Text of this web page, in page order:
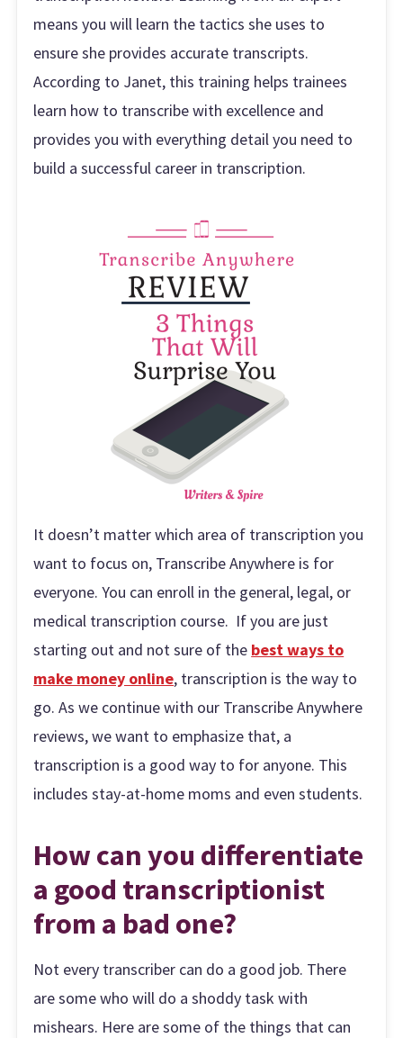
means you will learn the tactics she uses to
ensure she provides accurate transcripts.
According to Janet, this training helps trainees
learn how to transcribe with excellence and
provides you with everything detail you need to
build a successful career in transcription.
It doesn’t matter which area of transcription you
want to focus on, Transcribe Anywhere is for
everyone. You can enroll in the general, legal, or
medical transcription course. If you are just
starting out and not sure of the best ways to
make money online, transcription is the way to
go. As we continue with our Transcribe Anywhere
reviews, we want to emphasize that, a
transcription is a good way to for anyone. This
includes stay-at-home moms and even students.
How can you differentiate
a good transcriptionist
from a bad one?
Not every transcriber can do a good job. There
are some who will do a shoddy task with
mishears. Here are some of the things that can